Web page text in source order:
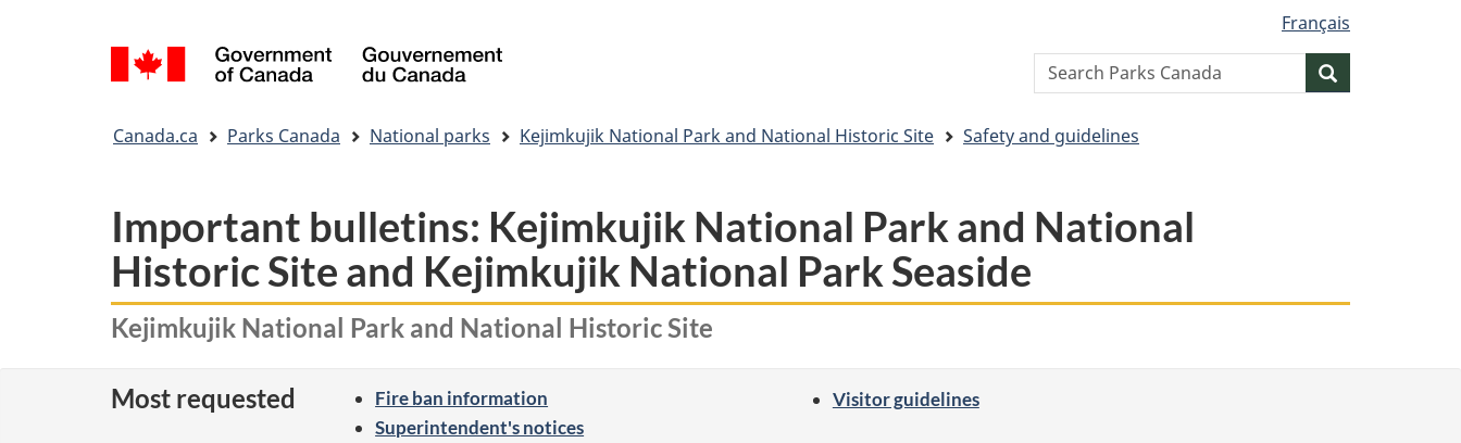
version
selection
Français
/
Canada
Search
website
Canada.ca Parks Canada National parks Kejimkujik National Park and National Historic Site Safety and guidelines
Important bulletins: Kejimkujik National Park and National
Historic Site and Kejimkujik National Park Seaside
Kejimkujik National Park and National Historic Site
Most requested
Fire ban information
Superintendent's notices
Visitor guidelines